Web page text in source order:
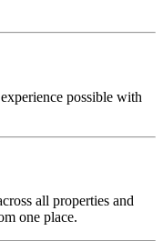
possible with
all properties and
one place.